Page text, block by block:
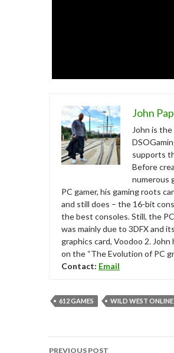
John
John is
supports
Before
numerous
PC gamer, his gaming roots
and still does – the 16-bit
the best consoles. Still, the
was mainly due to 3DFX and
graphics card, Voodoo 2.
on the “The Evolution of PC
Contact: Email
612 GAMES WILD WEST ONLINE
Post
PREVIOUS POST